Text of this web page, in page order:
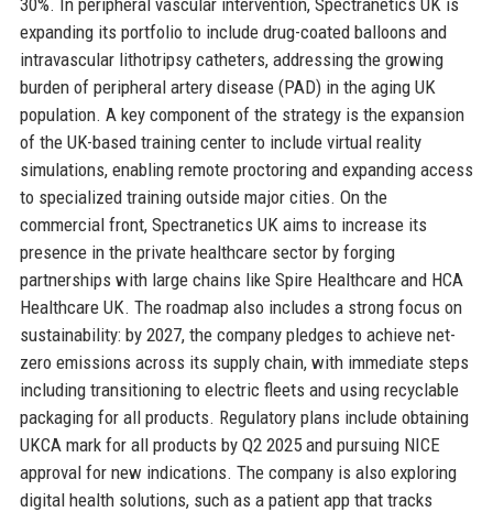
expanding its portfolio to include drug-coated balloons and
intravascular lithotripsy catheters, addressing the growing
burden of peripheral artery disease (PAD) in the aging UK
population. A key component of the strategy is the expansion
of the UK-based training center to include virtual reality
simulations, enabling remote proctoring and expanding access
to specialized training outside major cities. On the
commercial front, Spectranetics UK aims to increase its
presence in the private healthcare sector by forging
partnerships with large chains like Spire Healthcare and HCA
Healthcare UK. The roadmap also includes a strong focus on
sustainability: by 2027, the company pledges to achieve net-
zero emissions across its supply chain, with immediate steps
including transitioning to electric fleets and using recyclable
packaging for all products. Regulatory plans include obtaining
UKCA mark for all products by Q2 2025 and pursuing NICE
approval for new indications. The company is also exploring
digital health solutions, such as a patient app that tracks